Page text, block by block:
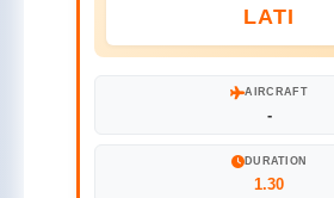
LATI
AIRCRAFT
-
DURATION
1.30